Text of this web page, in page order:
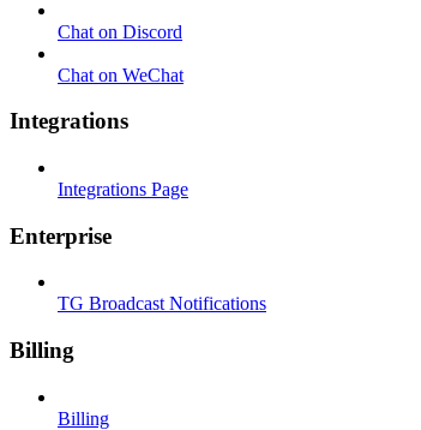
Chat on Discord
Chat on WeChat
Integrations
Integrations Page
Enterprise
TG Broadcast Notifications
Billing
Billing